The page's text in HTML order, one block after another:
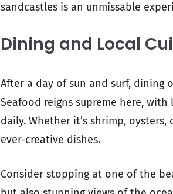
sandcastles is an unmissable
Dining and Local
After a day of sun and surf, dining
Seafood reigns supreme here,
daily. Whether it’s shrimp,
ever-creative dishes.
Consider stopping at one of the